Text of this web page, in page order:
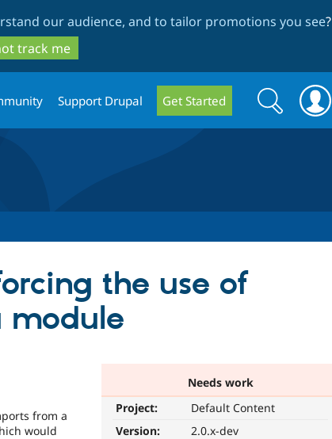
our audience, and to tailor promotions you see?
track me
Support Drupal Get Started
Search
form
Search
the use of
module
Needs work
Project:
Default Content
Version:
2.0.x-dev
from a
would